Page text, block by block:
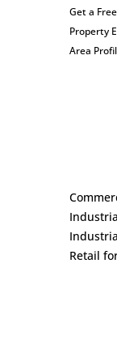
Get a
Property
Area
Retail